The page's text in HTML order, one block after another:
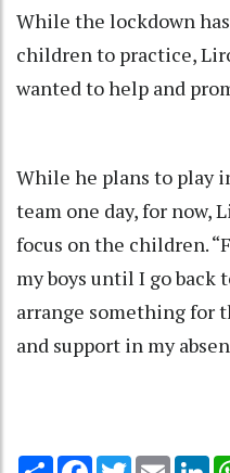
While the lockdown
children to practice,
wanted to help and
While he plans to play
team one day, for now,
focus on the children.
my boys until I go back
arrange something for
and support in my
Share Facebook
TwitterEmail